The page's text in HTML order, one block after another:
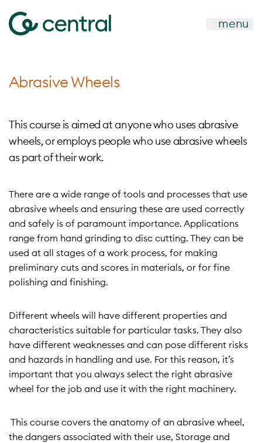
menu
Abrasive Wheels
This course is aimed at anyone who uses abrasive
wheels, or employs people who use abrasive wheels
as part of their work.
There are a wide range of tools and processes that use
abrasive wheels and ensuring these are used correctly
and safely is of paramount importance. Applications
range from hand grinding to disc cutting. They can be
used at all stages of a work process, for making
preliminary cuts and scores in materials, or for fine
polishing and finishing.
Different wheels will have different properties and
characteristics suitable for particular tasks. They also
have different weaknesses and can pose different risks
and hazards in handling and use. For this reason, it’s
important that you always select the right abrasive
wheel for the job and use it with the right machinery.
This course covers the anatomy of an abrasive wheel,
the dangers associated with their use, Storage and